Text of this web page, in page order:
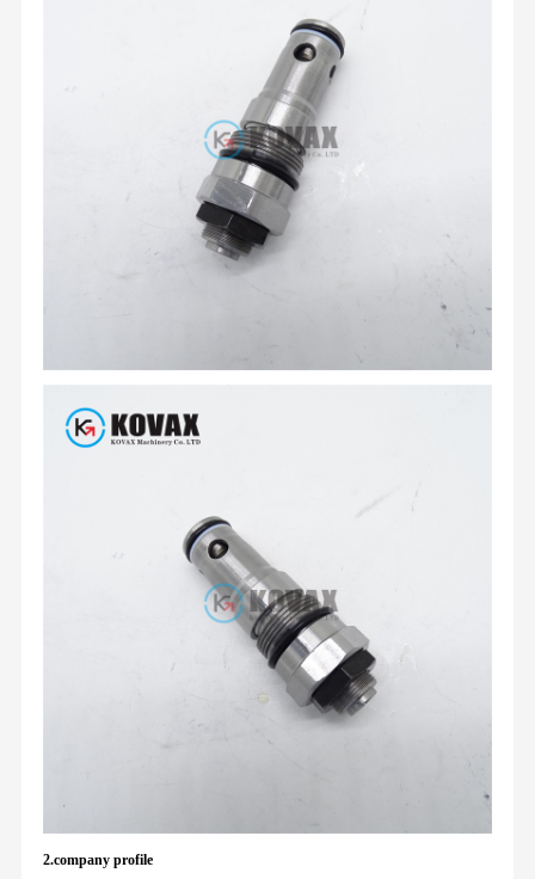
2.company profile